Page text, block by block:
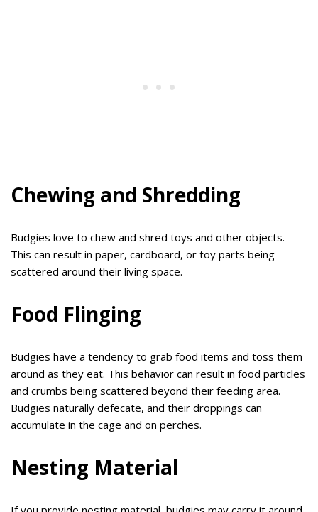
Chewing and Shredding
Budgies love to chew and shred toys and other objects.
This can result in paper, cardboard, or toy parts being
scattered around their living space.
Food Flinging
Budgies have a tendency to grab food items and toss them
around as they eat. This behavior can result in food particles
and crumbs being scattered beyond their feeding area.
Budgies naturally defecate, and their droppings can
accumulate in the cage and on perches.
Nesting Material